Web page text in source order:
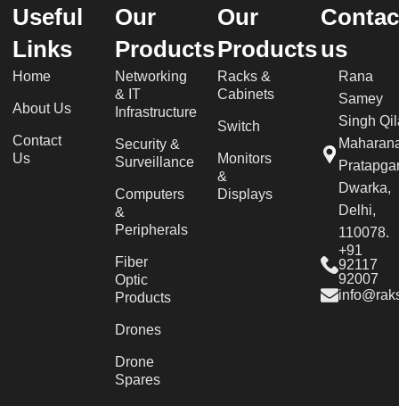
Useful
Links
Home
About Us
Contact
Us
Our
Products
Networking
& IT
Infrastructure
Security &
Surveillance
Computers
&
Peripherals
Fiber
Optic
Products
Drones
Drone
Spares
Our
Products
Racks &
Cabinets
Switch
Monitors
&
Displays
us
Rana
Samey
Singh
Dwarka,
Delhi,
110078.
+91
92117
92007